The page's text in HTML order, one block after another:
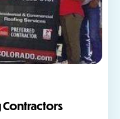
Contractors